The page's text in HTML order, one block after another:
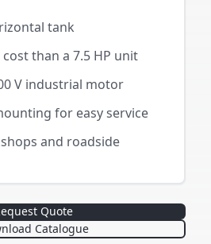
tank
than a 7.5 HP unit
V industrial motor
for easy service
and roadside
Quote
Catalogue